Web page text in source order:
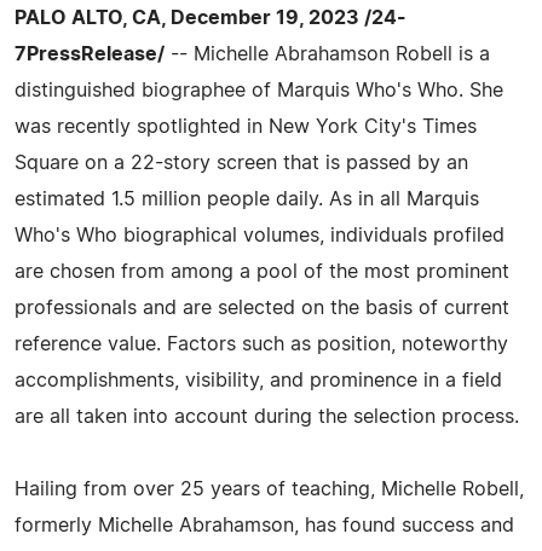
PALO ALTO, CA, December 19, 2023 /24-
7PressRelease/ -- Michelle Abrahamson Robell is a
distinguished biographee of Marquis Who's Who. She
was recently spotlighted in New York City's Times
Square on a 22-story screen that is passed by an
estimated 1.5 million people daily. As in all Marquis
Who's Who biographical volumes, individuals profiled
are chosen from among a pool of the most prominent
professionals and are selected on the basis of current
reference value. Factors such as position, noteworthy
accomplishments, visibility, and prominence in a field
are all taken into account during the selection process.
Hailing from over 25 years of teaching, Michelle Robell,
formerly Michelle Abrahamson, has found success and